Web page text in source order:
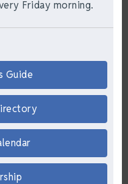
Friday morning.
Guide